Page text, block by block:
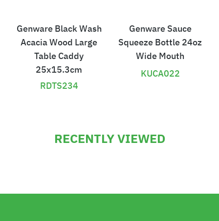
Genware Black Wash
Acacia Wood Large
Table Caddy
25x15.3cm
RDTS234
1
Genware Sauce
Squeeze Bottle 24oz
Wide Mouth
KUCA022
8
RECENTLY VIEWED